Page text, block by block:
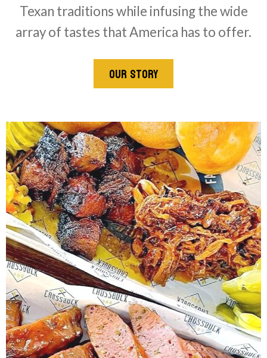
Texan traditions while infusing the wide
array of tastes that America has to offer.
OUR STORY